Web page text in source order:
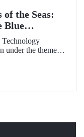
the Seas:
Blue
under the theme of
Command,